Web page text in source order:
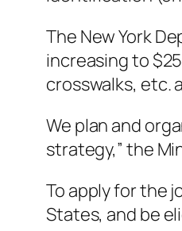
The New York
increasing to
crosswalks, etc.
We plan and
strategy,” the
To apply for the
States, and be